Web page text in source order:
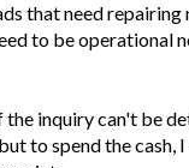
that need repairing
to be operational
the inquiry can't be
to spend the cash,